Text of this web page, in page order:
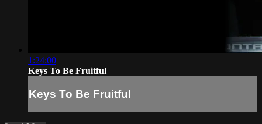
1:24:00
Keys To Be Fruitful
Keys To Be Fruitful